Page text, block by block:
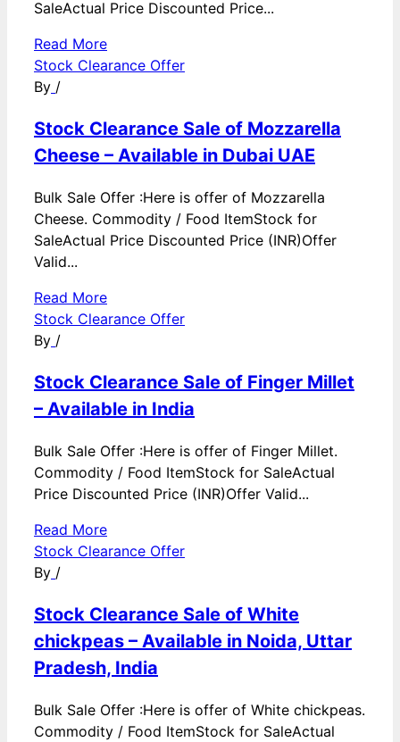
SaleActual Price Discounted Price...
Read More
Stock Clearance Offer
By /
Stock Clearance Sale of Mozzarella
Cheese – Available in Dubai UAE
Bulk Sale Offer :Here is offer of Mozzarella
Cheese. Commodity / Food ItemStock for
SaleActual Price Discounted Price (INR)Offer
Valid...
Read More
Stock Clearance Offer
By /
Stock Clearance Sale of Finger Millet
– Available in India
Bulk Sale Offer :Here is offer of Finger Millet.
Commodity / Food ItemStock for SaleActual
Price Discounted Price (INR)Offer Valid...
Read More
Stock Clearance Offer
By /
Stock Clearance Sale of White
chickpeas – Available in Noida, Uttar
Pradesh, India
Bulk Sale Offer :Here is offer of White chickpeas.
Commodity / Food ItemStock for SaleActual